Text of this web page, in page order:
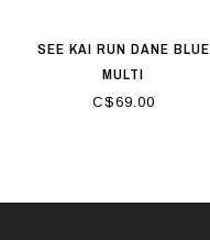
SEE KAI RUN DANE BLUE
MULTI
C$69.00